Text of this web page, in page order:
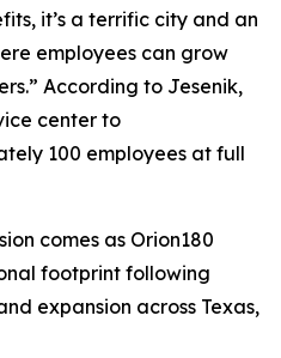
it’s a terrific city and an
employees can grow
According to Jesenik,
center to
100 employees at full
comes as Orion180
footprint following
expansion across Texas,